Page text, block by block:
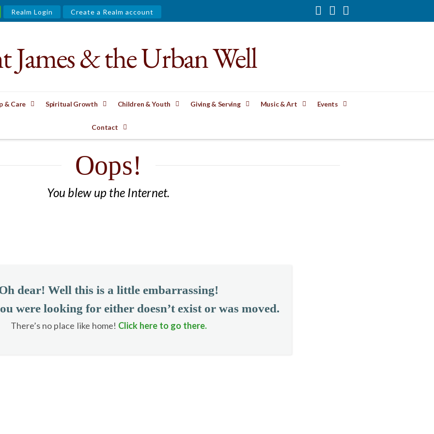
Realm Login Create a Realm account
Facebook
YouTube
Instagram
James & the Urban Well
& Care Spiritual Growth Children & Youth Giving & Serving Music & Art Events
Contact
Oops!
You blew up the Internet.
dear! Well this is a little embarrassing!
were looking for either doesn’t exist or was moved.
There’s no place like home! Click here to go there.